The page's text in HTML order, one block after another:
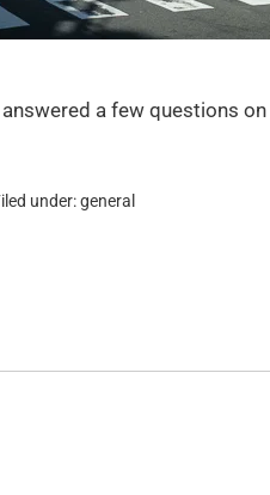
a few questions on
under:general